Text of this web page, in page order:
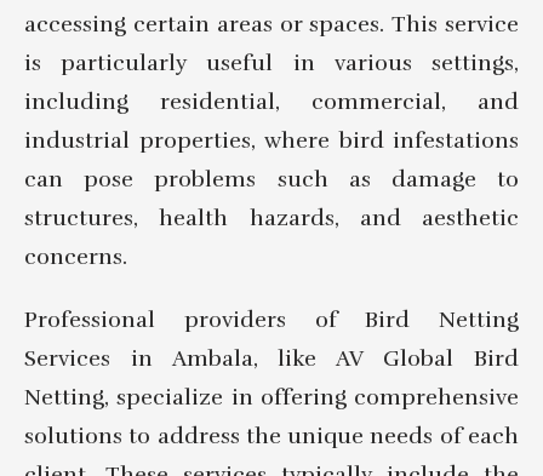
accessing certain areas or spaces. This service
is particularly useful in various settings,
including residential, commercial, and
industrial properties, where bird infestations
can pose problems such as damage to
structures, health hazards, and aesthetic
concerns.
Professional providers of Bird Netting
Services in Ambala, like AV Global Bird
Netting, specialize in offering comprehensive
solutions to address the unique needs of each